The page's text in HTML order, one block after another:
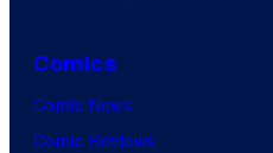
Comics
Comic News
Comic Reviews